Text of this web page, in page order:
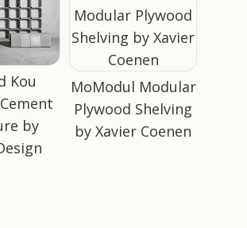
Kou
by
MoModul Modular
Plywood Shelving
by Xavier Coenen